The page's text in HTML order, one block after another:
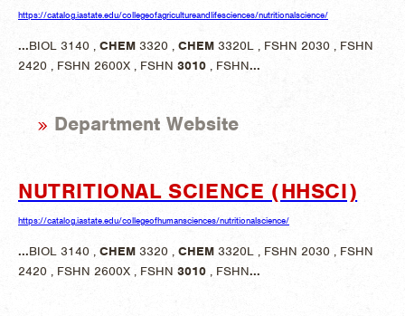
https://catalog.iastate.edu/collegeofagricultureandlifesciences/nutritionalscience/
...BIOL 3140 , CHEM 3320 , CHEM 3320L , FSHN 2030 , FSHN
2420 , FSHN 2600X , FSHN 3010 , FSHN...
Department Website
NUTRITIONAL SCIENCE (HHSCI)
https://catalog.iastate.edu/collegeofhumansciences/nutritionalscience/
...BIOL 3140 , CHEM 3320 , CHEM 3320L , FSHN 2030 , FSHN
2420 , FSHN 2600X , FSHN 3010 , FSHN...